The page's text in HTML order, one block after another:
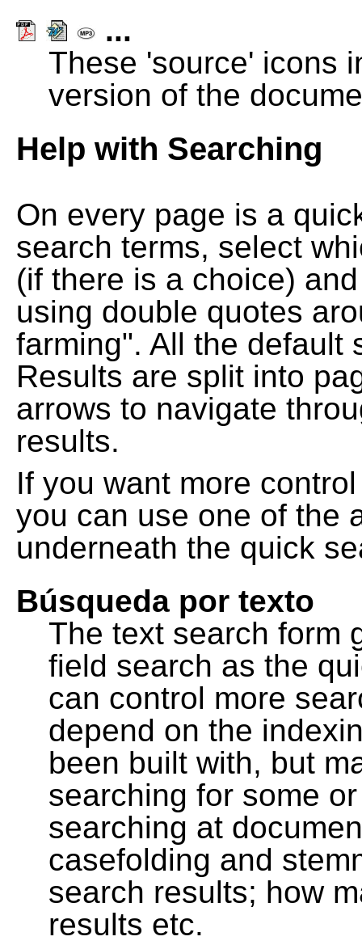
...
These 'source' icons
version of the
Help with Searching
On every page is a
search terms, select
(if there is a choice)
using double quotes
farming". All the default
Results are split into
arrows to navigate
results.
If you want more
you can use one of the
underneath the quick
Búsqueda por texto
The text search form
field search as the
can control more
depend on the
been built with, but
searching for some
searching at
casefolding and
search results; how
results etc.